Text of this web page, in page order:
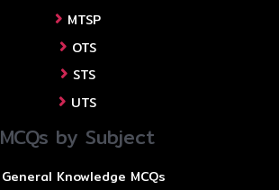
MTSP
OTS
STS
UTS
MCQs by Subject
General Knowledge MCQs